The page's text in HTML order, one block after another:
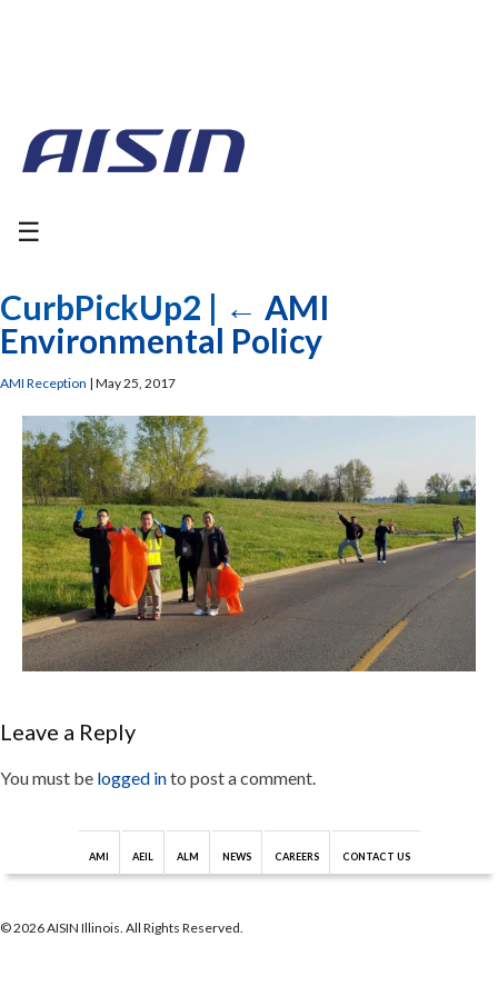
☰
CurbPickUp2 | ← AMI
Environmental Policy
AMI Reception | May 25, 2017
Leave a Reply
You must be logged into post a comment.
AMI AEIL ALM NEWS CAREERS CONTACT US
© 2026 AISIN Illinois. All Rights Reserved.